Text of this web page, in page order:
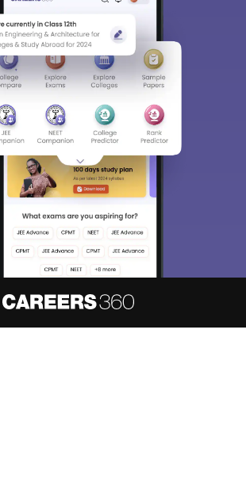
endeavor to keep you informed and help you
the right Career path. Sign in and
our resources on Exams, Study
Counseling, Colleges etc.
Skip Sign In